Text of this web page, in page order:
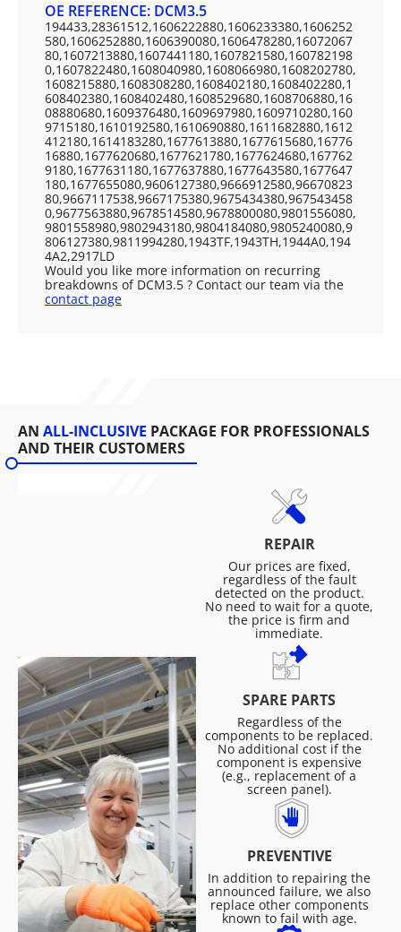
OE REFERENCE: DCM3.5
194433,28361512,1606222880,1606233380,1606252
580,1606252880,1606390080,1606478280,16072067
80,1607213880,1607441180,1607821580,160782198
0,1607822480,1608040980,1608066980,1608202780,
1608215880,1608308280,1608402180,1608402280,1
608402380,1608402480,1608529680,1608706880,16
08880680,1609376480,1609697980,1609710280,160
9715180,1610192580,1610690880,1611682880,1612
412180,1614183280,1677613880,1677615680,16776
16880,1677620680,1677621780,1677624680,167762
9180,1677631180,1677637880,1677643580,1677647
180,1677655080,9606127380,9666912580,96670823
80,9667117538,9667175380,9675434380,967543458
0,9677563880,9678514580,9678800080,9801556080,
9801558980,9802943180,9804184080,9805240080,9
806127380,9811994280,1943TF,1943TH,1944A0,194
4A2,2917LD
Would you like more information on recurring
breakdowns of DCM3.5 ? Contact our team via the
contact page
AN ALL-INCLUSIVE PACKAGE FOR PROFESSIONALS
AND THEIR CUSTOMERS
REPAIR
Our prices are fixed,
regardless of the fault
detected on the product.
No need to wait for a quote,
the price is firm and
immediate.
SPARE PARTS
Regardless of the
components to be replaced.
No additional cost if the
component is expensive
(e.g., replacement of a
screen panel).
PREVENTIVE
In addition to repairing the
announced failure, we also
replace other components
known to fail with age.